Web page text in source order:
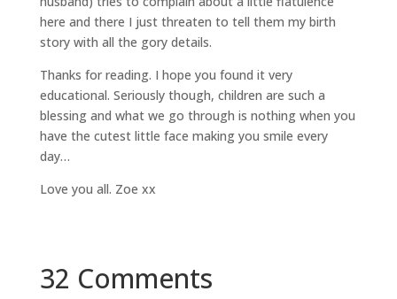
here and there I just threaten to tell them my birth
story with all the gory details.
Thanks for reading. I hope you found it very
educational. Seriously though, children are such a
blessing and what we go through is nothing when you
have the cutest little face making you smile every
day…
Love you all. Zoe xx
32 Comments